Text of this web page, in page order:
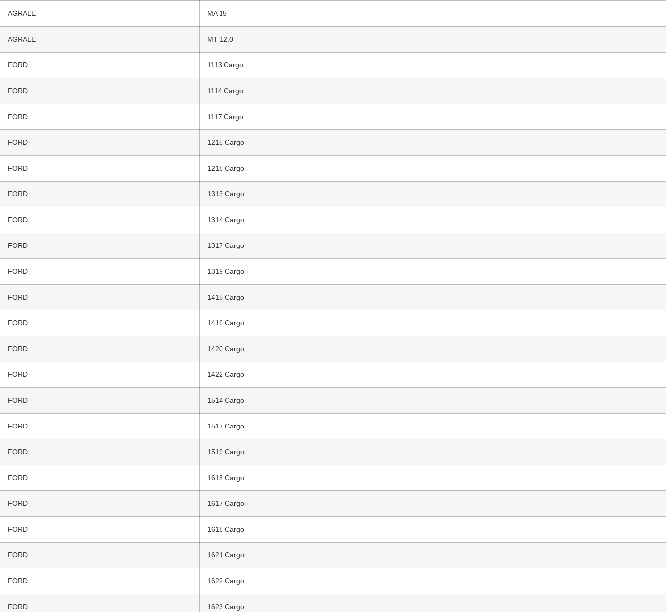
AGRALE MA 15
AGRALE MT 12.0
FORD 1113 Cargo
FORD 1114 Cargo
FORD 1117 Cargo
FORD 1215 Cargo
FORD 1218 Cargo
FORD 1313 Cargo
FORD 1314 Cargo
FORD 1317 Cargo
FORD 1319 Cargo
FORD 1415 Cargo
FORD 1419 Cargo
FORD 1420 Cargo
FORD 1422 Cargo
FORD 1514 Cargo
FORD 1517 Cargo
FORD 1519 Cargo
FORD 1615 Cargo
FORD 1617 Cargo
FORD 1618 Cargo
FORD 1621 Cargo
FORD 1622 Cargo
FORD 1623 Cargo